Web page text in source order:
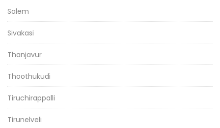
Salem
Sivakasi
Thanjavur
Thoothukudi
Tiruchirappalli
Tirunelveli